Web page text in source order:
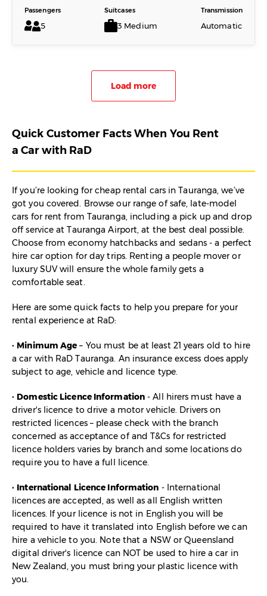
Passengers
5
Suitcases
3 Medium
Transmission
Automatic
Load more
Quick Customer Facts When You Rent
a Car with RaD
If you’re looking for cheap rental cars in Tauranga, we’ve
got you covered. Browse our range of safe, late-model
cars for rent from Tauranga, including a pick up and drop
off service at Tauranga Airport, at the best deal possible.
Choose from economy hatchbacks and sedans - a perfect
hire car option for day trips. Renting a people mover or
luxury SUV will ensure the whole family gets a
comfortable seat.
Here are some quick facts to help you prepare for your
rental experience at RaD:
• Minimum Age – You must be at least 21 years old to hire
a car with RaD Tauranga. An insurance excess does apply
subject to age, vehicle and licence type.
• Domestic Licence Information - All hirers must have a
driver's licence to drive a motor vehicle. Drivers on
restricted licences – please check with the branch
concerned as acceptance of and T&Cs for restricted
licence holders varies by branch and some locations do
require you to have a full licence.
• International Licence Information - International
licences are accepted, as well as all English written
licences. If your licence is not in English you will be
required to have it translated into English before we can
hire a vehicle to you. Note that a NSW or Queensland
digital driver's licence can NOT be used to hire a car in
New Zealand, you must bring your plastic licence with
you.